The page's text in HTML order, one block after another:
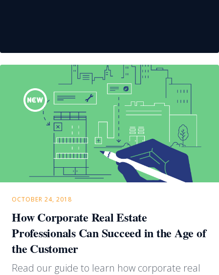
OCTOBER 24, 2018
How Corporate Real Estate
Professionals Can Succeed in the Age of
the Customer
Read our guide to learn how corporate real